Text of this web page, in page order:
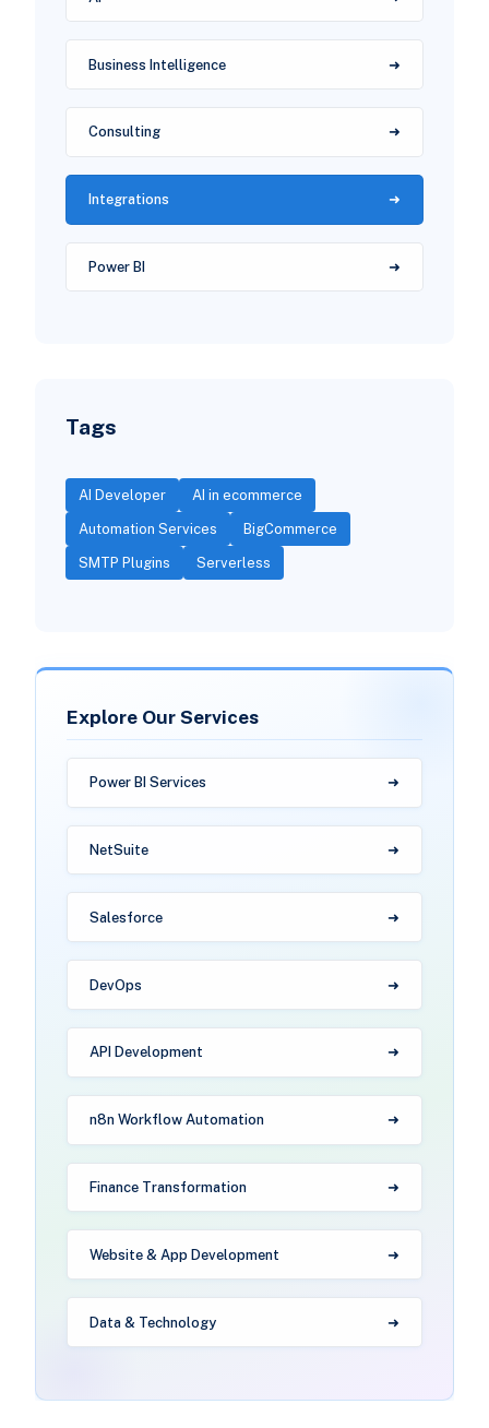
Business Intelligence
Consulting
Integrations
Power BI
Tags
AI Developer AI in ecommerce
Automation Services BigCommerce
SMTP Plugins Serverless
Explore Our Services
Power BI Services
NetSuite
Salesforce
DevOps
API Development
n8n Workflow Automation
Finance Transformation
Website & App Development
Data & Technology